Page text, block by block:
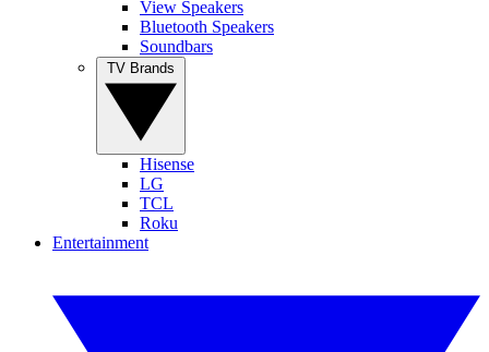
View Speakers
Bluetooth Speakers
Soundbars
Hisense
LG
TCL
Roku
Entertainment